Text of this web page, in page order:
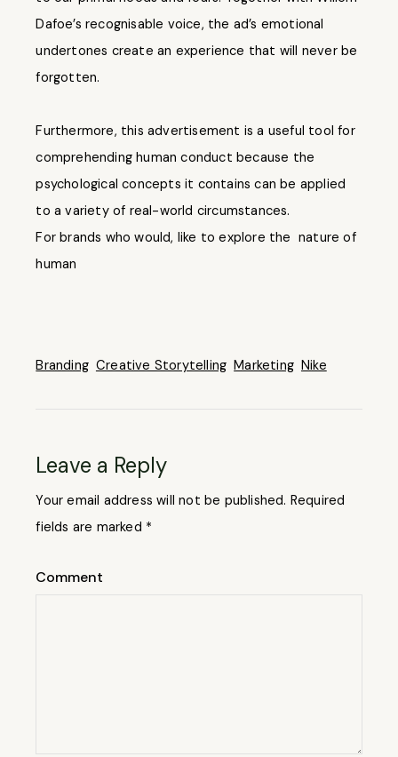
Dafoe’s recognisable voice, the ad’s emotional
undertones create an experience that will never be
forgotten.
Furthermore, this advertisement is a useful tool for
comprehending human conduct because the
psychological concepts it contains can be applied
to a variety of real-world circumstances.
For brands who would, like to explore the nature of
human
Branding Creative Storytelling Marketing Nike
Leave a Reply
Your email address will not be published. Required
fields are marked *
Comment